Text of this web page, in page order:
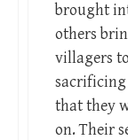
brought
others
villagers
sacrificing
that they
on. Their